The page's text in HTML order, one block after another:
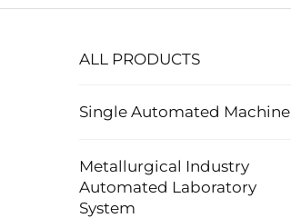
ALL PRODUCTS
Single Automated Machine
Metallurgical Industry
Automated Laboratory
System